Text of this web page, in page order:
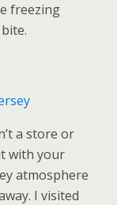
freezing
a store or
with your
atmosphere
I visited